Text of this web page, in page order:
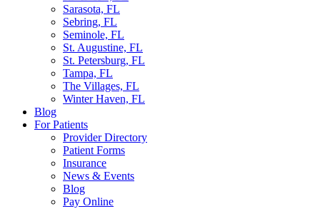
Sarasota, FL
Sebring, FL
Seminole, FL
St. Augustine, FL
St. Petersburg, FL
Tampa, FL
The Villages, FL
Winter Haven, FL
Blog
For Patients
Provider Directory
Patient Forms
Insurance
News & Events
Blog
Pay Online